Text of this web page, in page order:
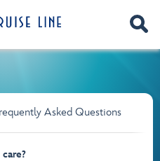
Asked Questions